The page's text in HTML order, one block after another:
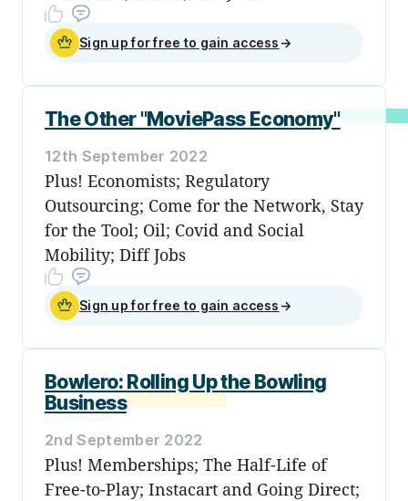
Sign up for free to gain access →
The Other "MoviePass Economy"
12th September 2022
Plus! Economists; Regulatory
Outsourcing; Come for the Network, Stay
for the Tool; Oil; Covid and Social
Mobility; Diff Jobs
Sign up for free to gain access →
Bowlero: Rolling Up the Bowling
Business
2nd September 2022
Plus! Memberships; The Half-Life of
Free-to-Play; Instacart and Going Direct;